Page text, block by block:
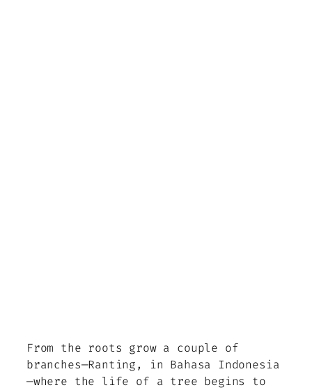
From the roots grow a couple of
branches—Ranting, in Bahasa Indonesia
—where the life of a tree begins to